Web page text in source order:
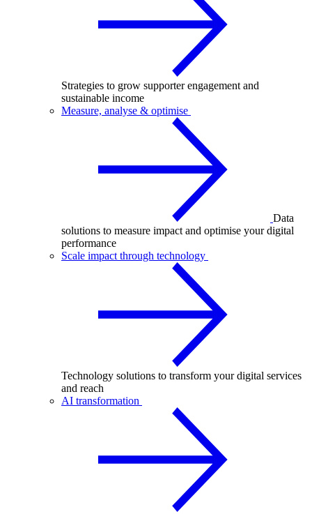
Strategies to grow supporter engagement and
sustainable income
Measure, analyse & optimise
Data
solutions to measure impact and optimise your digital
performance
Scale impact through technology
Technology solutions to transform your digital services
and reach
AI transformation